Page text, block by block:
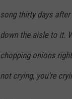
song thirty days
down the aisle to it.
chopping onions
not crying, you're